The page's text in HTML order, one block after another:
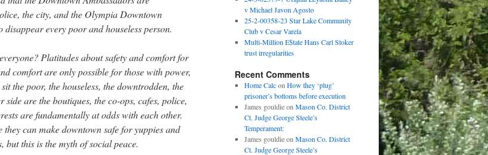
the city, and the Olympia Downtown
every poor and houseless person.
Platitudes about safety and comfort for
comfort are only possible for those with power,
the poor, the houseless, the downtrodden, the
are the boutiques, the co-ops, cafes, police,
are fundamentally at odds with each other.
can make downtown safe for yuppies and
but this is the myth of social peace.
v Michael Javon Agosto
25-2-00358-23 Star Lake Community
Club v Cesar Varela
Multi-Million E$tate Hans Carl Stoker
trust irregularities
Recent Comments
Home Calcon How they ‘plug’
prisoner’s bottoms before execution
James gouldieon Mason Co. District
Ct. Judge George Steele’s
Temperament:
James gouldieon Mason Co. District
Ct. Judge George Steele’s